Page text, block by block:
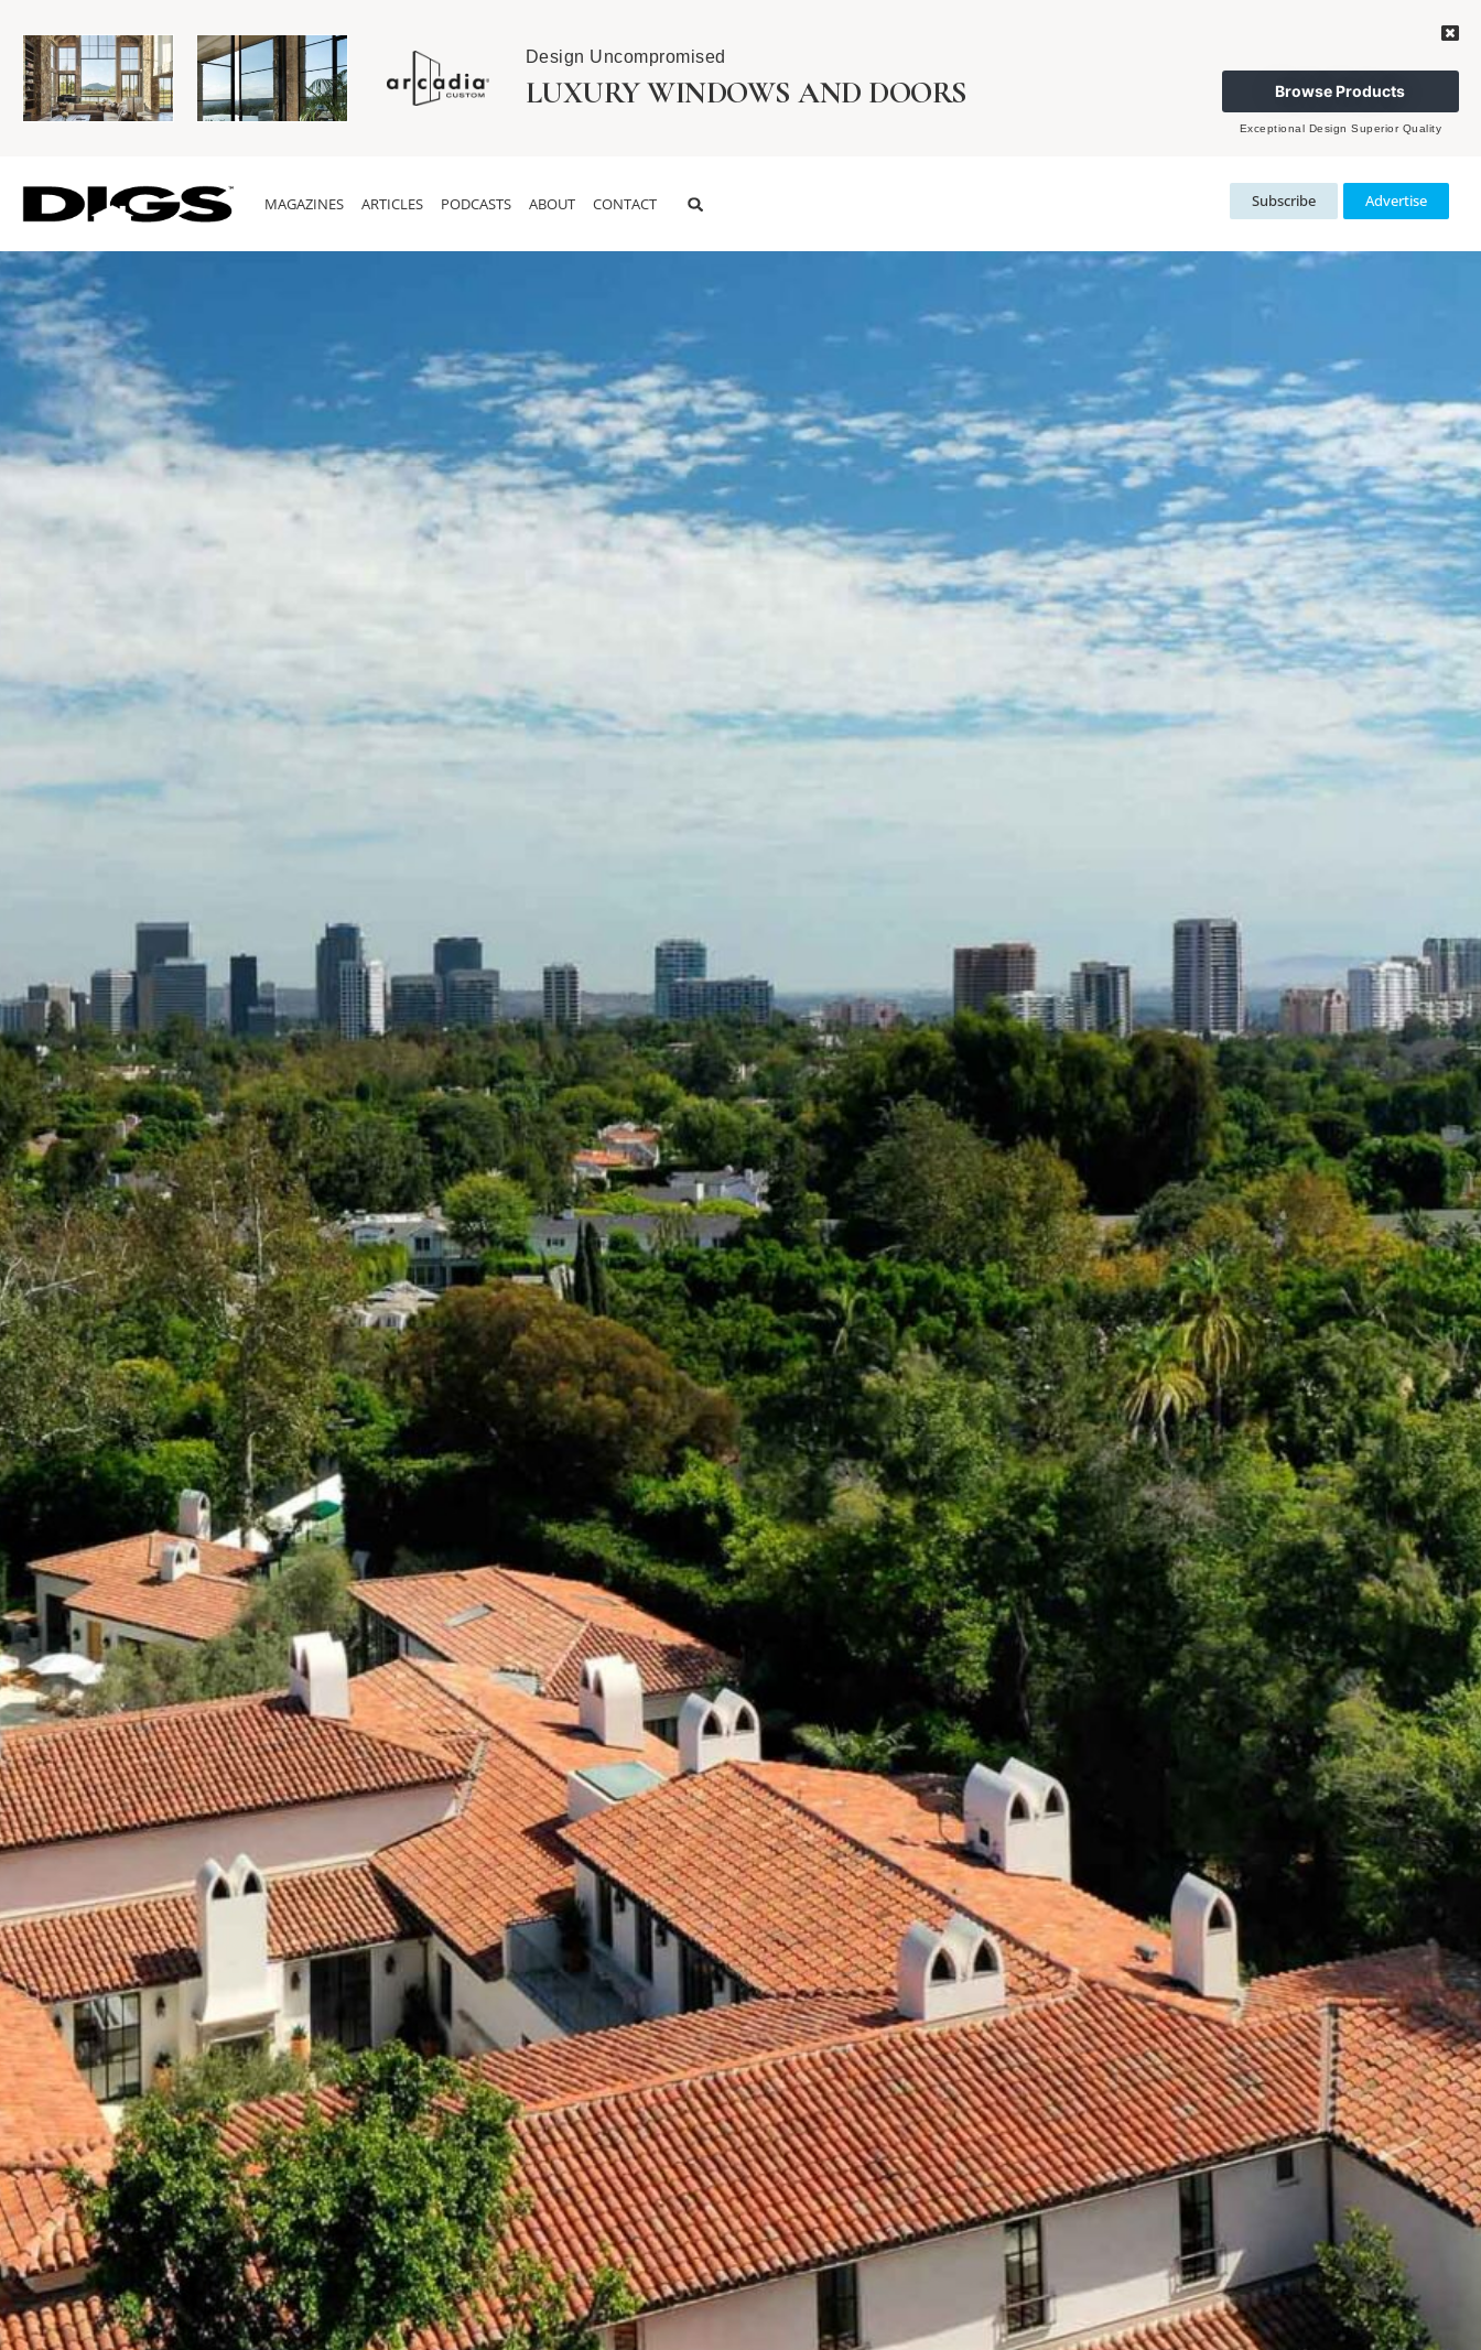
Design Uncompromised
LUXURY WINDOWS AND DOORS Browse Products
Exceptional Design Superior Quality
MAGAZINES ARTICLES PODCASTS ABOUT CONTACT Subscribe Advertise